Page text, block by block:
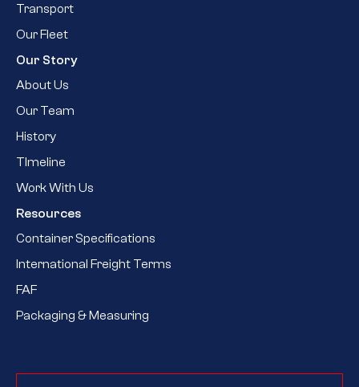
Transport
Our Fleet
Our Story
About Us
Our Team
History
TImeline
Work With Us
Resources
Container Specifications
International Freight Terms
FAF
Packaging & Measuring